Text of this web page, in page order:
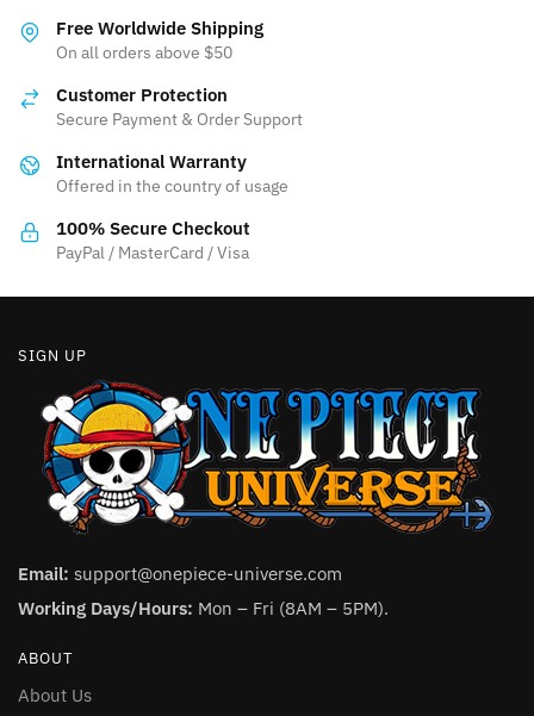
options
be
chosen
the
page
on
Free Worldwide Shipping
On all orders above $50
Customer Protection
Secure Payment & Order Support
International Warranty
Offered in the country of usage
100% Secure Checkout
PayPal / MasterCard / Visa
SIGN UP
Email: support@onepiece-universe.com
Working Days/Hours: Mon – Fri (8AM – 5PM).
ABOUT
About Us